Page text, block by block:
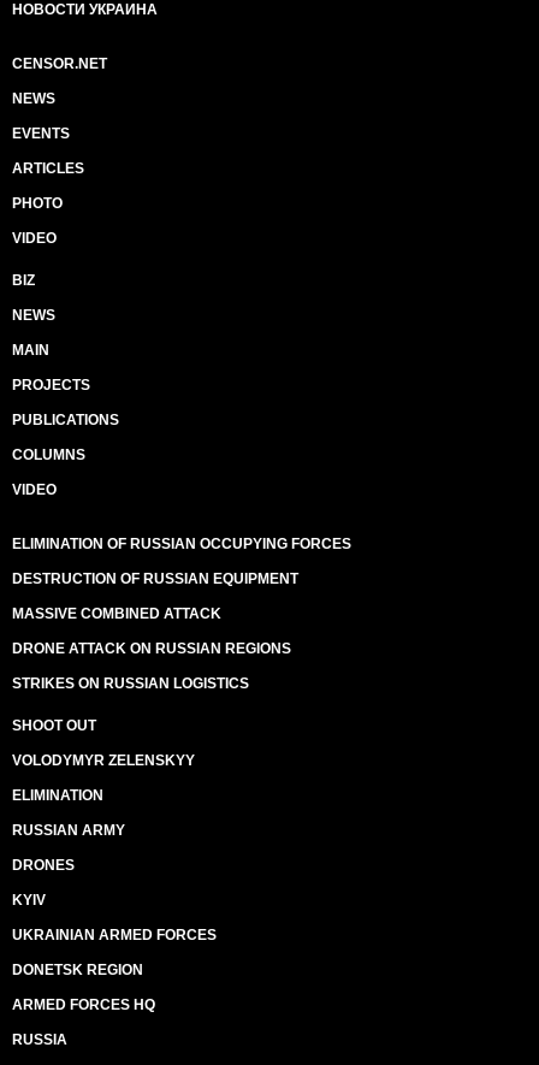
НОВОСТИ УКРАИНА
CENSOR.NET
NEWS
EVENTS
ARTICLES
PHOTO
VIDEO
BIZ
NEWS
MAIN
PROJECTS
PUBLICATIONS
COLUMNS
VIDEO
ELIMINATION OF RUSSIAN OCCUPYING FORCES
DESTRUCTION OF RUSSIAN EQUIPMENT
MASSIVE COMBINED ATTACK
DRONE ATTACK ON RUSSIAN REGIONS
STRIKES ON RUSSIAN LOGISTICS
SHOOT OUT
VOLODYMYR ZELENSKYY
ELIMINATION
RUSSIAN ARMY
DRONES
KYIV
UKRAINIAN ARMED FORCES
DONETSK REGION
ARMED FORCES HQ
RUSSIA